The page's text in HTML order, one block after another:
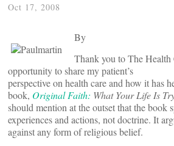
Oct 17, 2008
By
Thank you to The
opportunity to share my patient’s
perspective on health care and how it has
book, Original Faith: What Your Life Is
should mention at the outset that the book
experiences and actions, not doctrine. It
against any form of religious belief.